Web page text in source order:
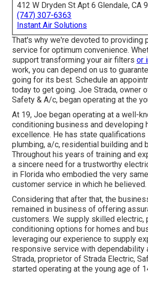
412 W Dryden St Apt 6 Glendale, CA
(747) 307-6363
Instant Air Solutions
That's why we're devoted to providing
service for optimum convenience.
support transforming your air filters or
work, you can depend on us to
going for its best. Schedule an
today to get going. Joe Strada, owner
Safety & A/c, began operating at the
At 19, Joe began operating at a well-
conditioning business and developing
excellence. He has state qualifications
plumbing, a/c, residential building and
Throughout his years of training and
a sincere need for a trustworthy
in Florida who embodied the very
customer service in which he believed.
Considering that after that, the
remained in business of offering
customers. We supply skilled electric,
conditioning options for homes and
leveraging our experience to supply
responsive service with dependability
Strada, proprietor of Strada Electric,
started operating at the young age of